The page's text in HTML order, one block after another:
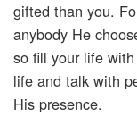
gifted than you.
anybody He
so fill your life
life and talk with
His presence.